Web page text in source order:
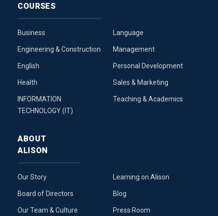
COURSES
Business
Engineering & Construction
English
Health
INFORMATION
TECHNOLOGY (IT)
Language
Management
Personal Development
Sales & Marketing
Teaching & Academics
ABOUT
ALISON
Our Story
Board of Directors
Our Team & Culture
Learning on Alison
Blog
Press Room